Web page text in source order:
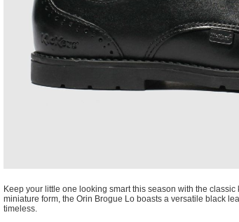
Keep your little one looking smart this season with the
miniature form, the Orin Brogue Lo boasts a versatile black
timeless.